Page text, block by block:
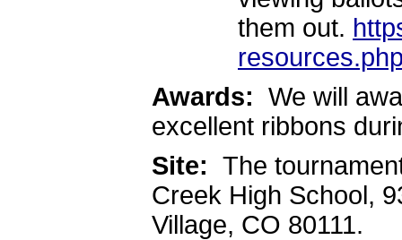
them out.
Awards: We will
excellent ribbons
Site: The
Creek High School,
Village, CO 80111.